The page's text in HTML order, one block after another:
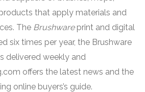
that apply materials and
The Brushware print and digital
six times per year, the Brushware
delivered weekly and
offers the latest news and the
online buyers’s guide.